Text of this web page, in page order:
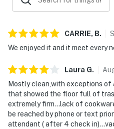
doors closed while the AC/
RIPTIDE BAR AND GRILL -
from March to September.
level pool area.
BEACH SERVICES- We are
service. Beach service
units via Splash HOA/
Beach Hut located on the
regarding if beach service
booked unit or the pricing
LUGGAGE CARTS-
CARRIE, B.
We enjoyed it and it meet every
Laura G.
Mostly clean,with exceptions of
that showed the floor full of
extremely firm...lack of
be reached by phone or text
attendant ( after 4 check